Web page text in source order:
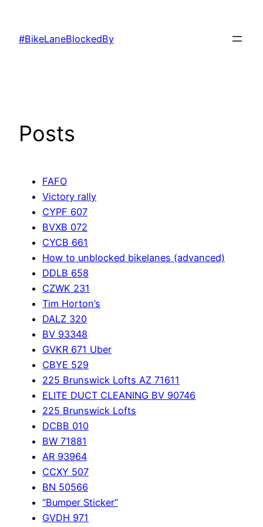
content
#BikeLaneBlockedBy
Posts
FAFO
Victory rally
CYPF 607
BVXB 072
CYCB 661
How to unblocked bikelanes (advanced)
DDLB 658
CZWK 231
Tim Horton’s
DALZ 320
BV 93348
GVKR 671 Uber
CBYE 529
225 Brunswick Lofts AZ 71611
ELITE DUCT CLEANING BV 90746
225 Brunswick Lofts
DCBB 010
BW 71881
AR 93964
CCXY 507
BN 50566
“Bumper Sticker”
GVDH 971